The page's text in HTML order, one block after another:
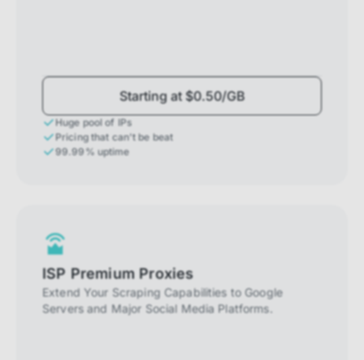
Starting at $0.50/GB
Huge pool of IPs
Pricing that can't be beat
99.99% uptime
ISP Premium Proxies
Extend Your Scraping Capabilities to Google
Servers and Major Social Media Platforms.